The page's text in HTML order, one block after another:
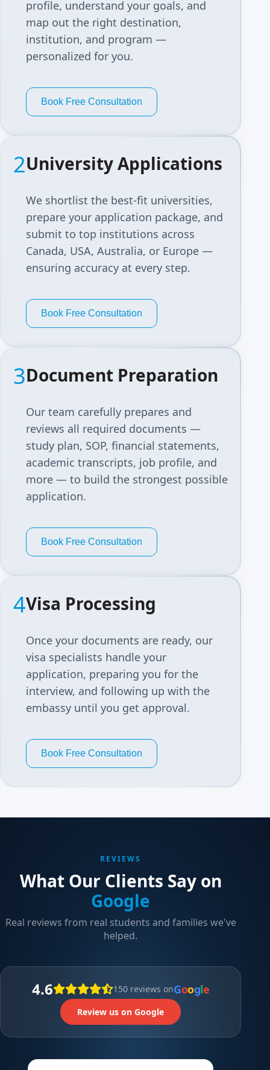
profile, understand your goals, and
map out the right destination,
institution, and program —
personalized for you.
Book Free Consultation
2University Applications
We shortlist the best-fit universities,
prepare your application package, and
submit to top institutions across
Canada, USA, Australia, or Europe —
ensuring accuracy at every step.
Book Free Consultation
3Document Preparation
Our team carefully prepares and
reviews all required documents —
study plan, SOP, financial statements,
academic transcripts, job profile, and
more — to build the strongest possible
application.
Book Free Consultation
4Visa Processing
Once your documents are ready, our
visa specialists handle your
application, preparing you for the
interview, and following up with the
embassy until you get approval.
Book Free Consultation
REVIEWS
What Our Clients Say on
Google
Real reviews from real students and families we've
helped.
4.6 150 reviews onGoogle
Review us on Google